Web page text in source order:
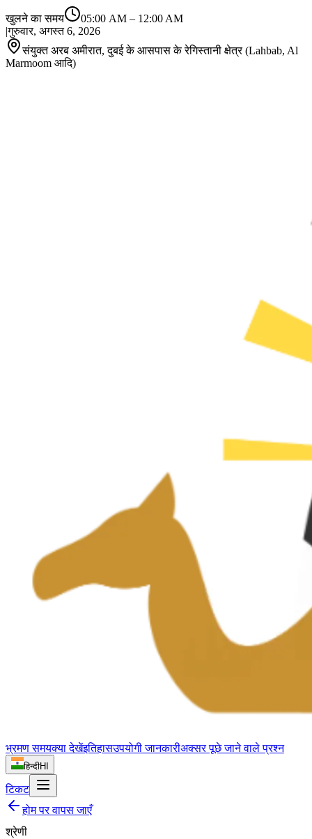
खुलने का समय 05:00 AM – 12:00 AM
|गुरुवार, अगस्त 6, 2026
संयुक्त अरब अमीरात, दुबई के आसपास के रेगिस्तानी क्षेत्र (Lahbab, Al
Marmoom आदि)
भ्रमण समयक्या देखेंइतिहासउपयोगी जानकारीअक्सर पूछे जाने वाले प्रश्न
हिन्दीHI
टिकट
होम पर वापस जाएँ
श्रेणी